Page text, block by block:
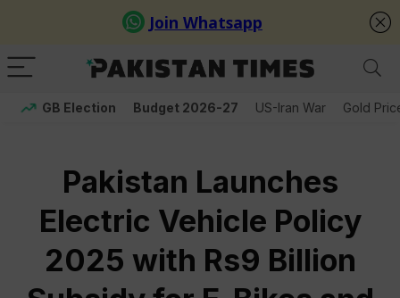
GB Election Budget 2026-27 US-Iran War Gold
Pakistan Launches
Electric Vehicle Policy
2025 with Rs9 Billion